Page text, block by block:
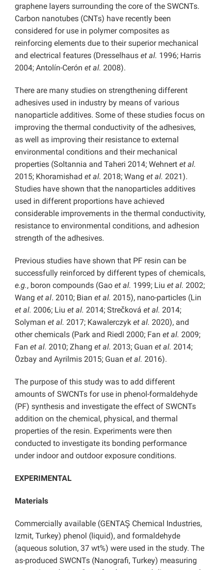
graphene layers surrounding the core of the SWCNTs.
Carbon nanotubes (CNTs) have recently been
considered for use in polymer composites as
reinforcing elements due to their superior mechanical
and electrical features (Dresselhaus et al. 1996; Harris
2004; Antolín-Cerón et al. 2008).
There are many studies on strengthening different
adhesives used in industry by means of various
nanoparticle additives. Some of these studies focus on
improving the thermal conductivity of the adhesives,
as well as improving their resistance to external
environmental conditions and their mechanical
properties (Soltannia and Taheri 2014; Wehnert et al.
2015; Khoramishad et al. 2018; Wang et al. 2021).
Studies have shown that the nanoparticles additives
used in different proportions have achieved
considerable improvements in the thermal conductivity,
resistance to environmental conditions, and adhesion
strength of the adhesives.
Previous studies have shown that PF resin can be
successfully reinforced by different types of chemicals,
e.g., boron compounds (Gao et al. 1999; Liu et al. 2002;
Wang et al. 2010; Bian et al. 2015), nano-particles (Lin
et al. 2006; Liu et al. 2014; Strečková et al. 2014;
Solyman et al. 2017; Kawalerczyk et al. 2020), and
other chemicals (Park and Riedl 2000; Fan et al. 2009;
Fan et al. 2010; Zhang et al. 2013; Guan et al. 2014;
Özbay and Ayrilmis 2015; Guan et al. 2016).
The purpose of this study was to add different
amounts of SWCNTs for use in phenol-formaldehyde
(PF) synthesis and investigate the effect of SWCNTs
addition on the chemical, physical, and thermal
properties of the resin. Experiments were then
conducted to investigate its bonding performance
under indoor and outdoor exposure conditions.
EXPERIMENTAL
Materials
Commercially available (GENTAŞ Chemical Industries,
Izmit, Turkey) phenol (liquid), and formaldehyde
(aqueous solution, 37 wt%) were used in the study. The
as-produced SWCNTs (Nanografi, Turkey) measuring